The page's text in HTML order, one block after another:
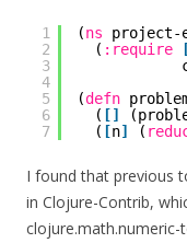
1
2
3
4
5
6
7
(ns
project-
( :require
(defn
( []
( [n] (
I found that previous
in Clojure-Contrib,